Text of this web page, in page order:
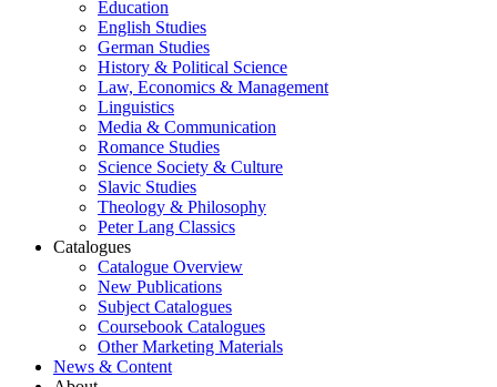
Education
English Studies
German Studies
History & Political Science
Law, Economics & Management
Linguistics
Media & Communication
Romance Studies
Science Society & Culture
Slavic Studies
Theology & Philosophy
Peter Lang Classics
Catalogues
Catalogue Overview
New Publications
Subject Catalogues
Coursebook Catalogues
Other Marketing Materials
News & Content